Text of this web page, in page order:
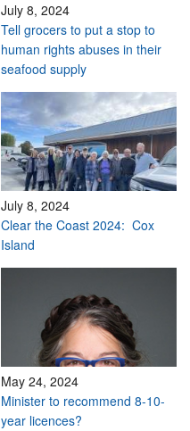
July 8, 2024
Tell grocers to put a stop to
human rights abuses in their
seafood supply
July 8, 2024
Clear the Coast 2024: Cox
Island
May 24, 2024
Minister to recommend 8-10-
year licences?